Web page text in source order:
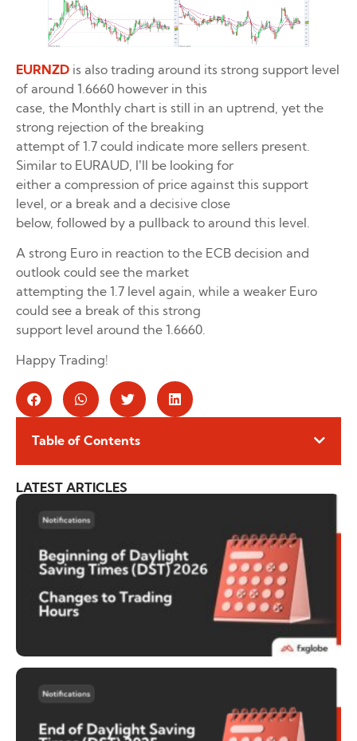
EURNZD is also trading around its strong support level
of around 1.6660 however in this
case, the Monthly chart is still in an uptrend, yet the
strong rejection of the breaking
attempt of 1.7 could indicate more sellers present.
Similar to EURAUD, I’ll be looking for
either a compression of price against this support
level, or a break and a decisive close
below, followed by a pullback to around this level.
A strong Euro in reaction to the ECB decision and
outlook could see the market
attempting the 1.7 level again, while a weaker Euro
could see a break of this strong
support level around the 1.6660.
Happy Trading!
Table of Contents
LATEST ARTICLES